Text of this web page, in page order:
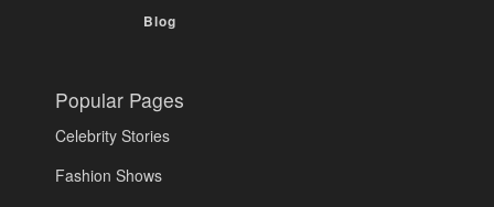
Blog
Popular Pages
Celebrity Stories
Fashion Shows